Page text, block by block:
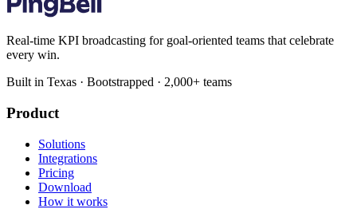
Real-time KPI broadcasting for goal-oriented teams that celebrate
every win.
Built in Texas · Bootstrapped · 2,000+ teams
Product
Solutions
Integrations
Pricing
Download
How it works